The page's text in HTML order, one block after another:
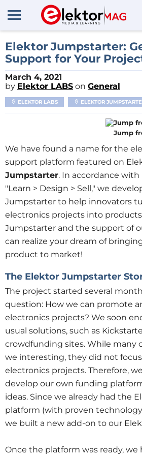
Elektor Jumpstarter:
Support for Your
March 4, 2021
by Elektor LABS on General
ELEKTOR LABS ELEKTOR
Jump
We have found a name for the
support platform featured on
Jumpstarter. In accordance
"Learn > Design > Sell," we
Jumpstarter to help innovators
electronics projects into
Jumpstarter and the support of
can realize your dream of
product to market!
The Elektor Jumpstarter
The project started several
question: How we can promote
electronics projects? We soon
usual solutions, such as
crowdfunding sites. While many
we interesting, they did not
electronics projects. Therefore,
develop our own funding
ideas. Since we already had the
platform (with proven technology
we built a new add-on to our
Once the platform was ready, we